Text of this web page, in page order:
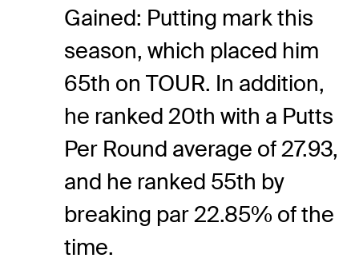
Gained: Putting mark this
season, which placed him
65th on TOUR. In addition,
he ranked 20th with a Putts
Per Round average of 27.93,
and he ranked 55th by
breaking par 22.85% of the
time.